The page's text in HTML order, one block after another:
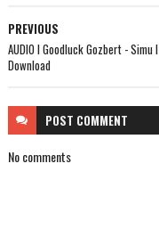
PREVIOUS
AUDIO l Goodluck Gozbert - Simu l
Download
POST COMMENT
No comments